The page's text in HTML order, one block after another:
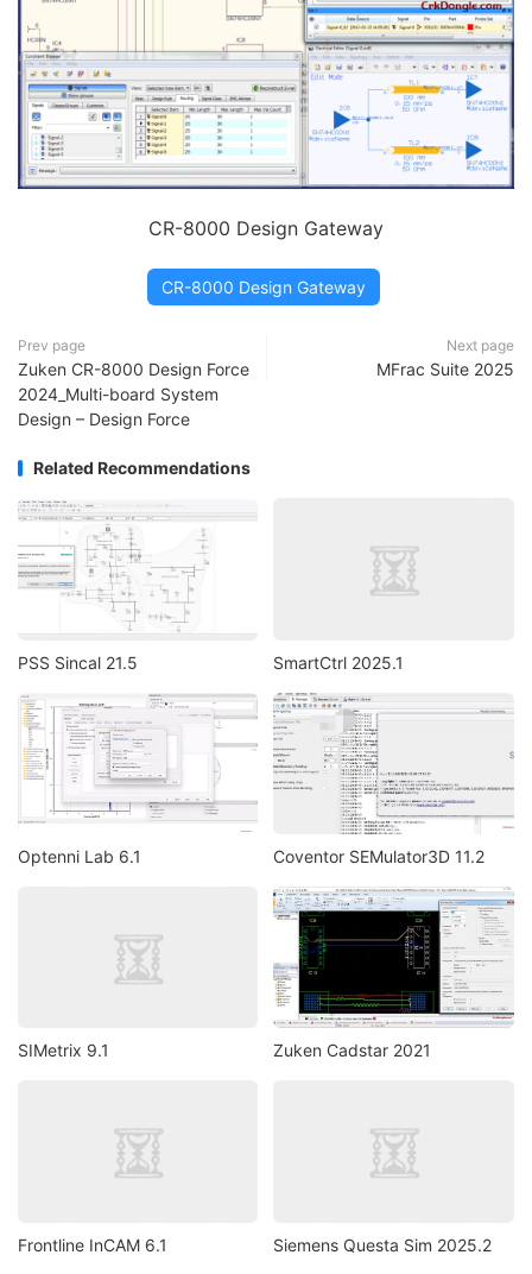
CR-8000 Design Gateway
CR-8000 Design Gateway
Prev page
Zuken CR-8000 Design Force
2024_Multi-board System
Design – Design Force
Next page
MFrac Suite 2025
Related Recommendations
PSS Sincal 21.5 SmartCtrl 2025.1
Optenni Lab 6.1 Coventor SEMulator3D 11.2
SIMetrix 9.1 Zuken Cadstar 2021
Frontline InCAM 6.1 Siemens Questa Sim 2025.2